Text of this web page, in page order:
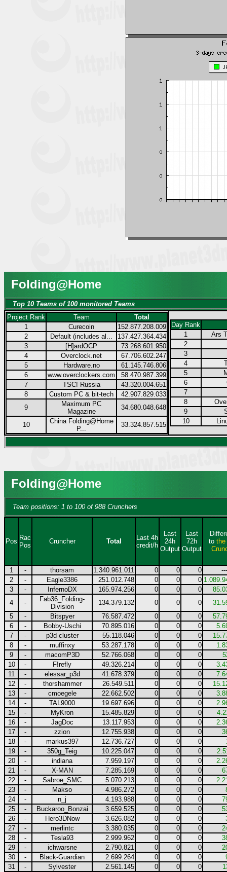
Folding@Home
Top 10 Teams of 100 monitored Teams
Project Rank
Team
Total
1
Curecoin
152.877.208.009
2
Default (includes al...
137.427.364.434
3
[H]ardOCP
73.268.601.950
4
Overclock.net
67.706.602.247
5
Hardware.no
61.145.746.806
6
www.overclockers.com
58.470.987.399
7
TSC! Russia
43.320.004.651
8
Custom PC & bit-tech
42.907.829.033
9
Maximum PC
Magazine
34.680.048.648
10
China Folding@Home
P...
33.324.857.515
Day Rank
1
Ars
2
3
4
5
6
7
8
9
10
Folding@Home
Team positions: 1 to 100 of 988 Crunchers
Pos Rac
Pos
Cruncher Total
Last 4h
credit/h
Last
24h
Output
Last
72h
Output
to the
1 - thorsam 1.340.961.011 0 0 0
---
2
- Eagle3386 251.012.748 0 0 0
3
- InfernoDX 165.974.256 0 0 0
4
-
Fab36_Folding-
Division
134.379.132 0 0 0
5
- Bitspyer 76.587.472 0 0 0
6
- Bobby-Uschi 70.895.016 0 0 0
7
- p3d-cluster 55.118.046 0 0 0
8
- muffinxy 53.287.178 0 0 0
9
- macomP3D 52.766.068 0 0 0
10
- F!refly 49.326.214 0 0 0
11
- elessar_p3d 41.678.379 0 0 0
12
- thorshammer 26.549.511 0 0 0
13
- cmoegele 22.662.502 0 0 0
14
- TAL9000 19.697.696 0 0 0
15
- MyKron 15.485.829 0 0 0
16
- JagDoc 13.117.953 0 0 0
17
- zzion 12.755.938 0 0 0
18
- markus397 12.736.727 0 0 0
19
- 350g_Teig 10.225.047 0 0 0
20
- indiana 7.959.197 0 0 0
21
- X-MAN 7.285.169 0 0 0
22
- Sabroe_SMC 5.070.213 0 0 0
23
- Makso 4.986.272 0 0 0
24
- n_j 4.193.988 0 0 0
25
- Buckaroo_Bonzai 3.659.525 0 0 0
26
- Hero3DNow 3.626.082 0 0 0
27
- merlintc 3.380.035 0 0 0
28
- Tesla93 2.999.962 0 0 0
29
- ichwarsne 2.790.821 0 0 0
30
- Black-Guardian 2.699.264 0 0 0
31
- Sylvester 2.561.145 0 0 0